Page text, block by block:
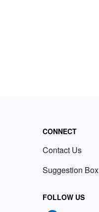
CONNECT
Contact Us
Suggestion Box
FOLLOW US